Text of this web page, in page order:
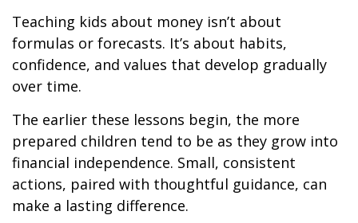
Teaching kids about money isn’t about
formulas or forecasts. It’s about habits,
confidence, and values that develop gradually
over time.
The earlier these lessons begin, the more
prepared children tend to be as they grow into
financial independence. Small, consistent
actions, paired with thoughtful guidance, can
make a lasting difference.